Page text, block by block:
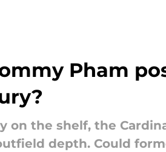
Pham
on the shelf, the
depth. Could